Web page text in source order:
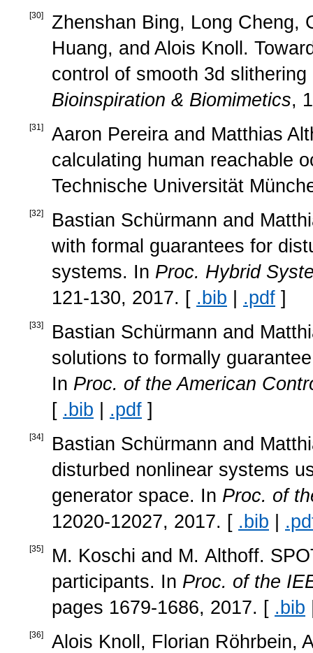
[30]
Zhenshan Bing, Long Cheng,
Huang, and Alois Knoll.
control of smooth 3d
Bioinspiration & Biomimetics,
[31]
Aaron Pereira and Matthias
calculating human reachable
Technische Universität
[32]
Bastian Schürmann and
with formal guarantees for
systems. In Proc. Hybrid
121-130, 2017. [ .bib | .pdf ]
[33]
Bastian Schürmann and
solutions to formally
In Proc. of the American
[ .bib | .pdf ]
[34]
Bastian Schürmann and
disturbed nonlinear systems
generator space. In Proc. of
12020-12027, 2017. [ .bib |
[35]
M. Koschi and M. Althoff.
participants. In Proc. of the
pages 1679-1686, 2017. [ .bib
[36]
Alois Knoll, Florian Röhrbein,